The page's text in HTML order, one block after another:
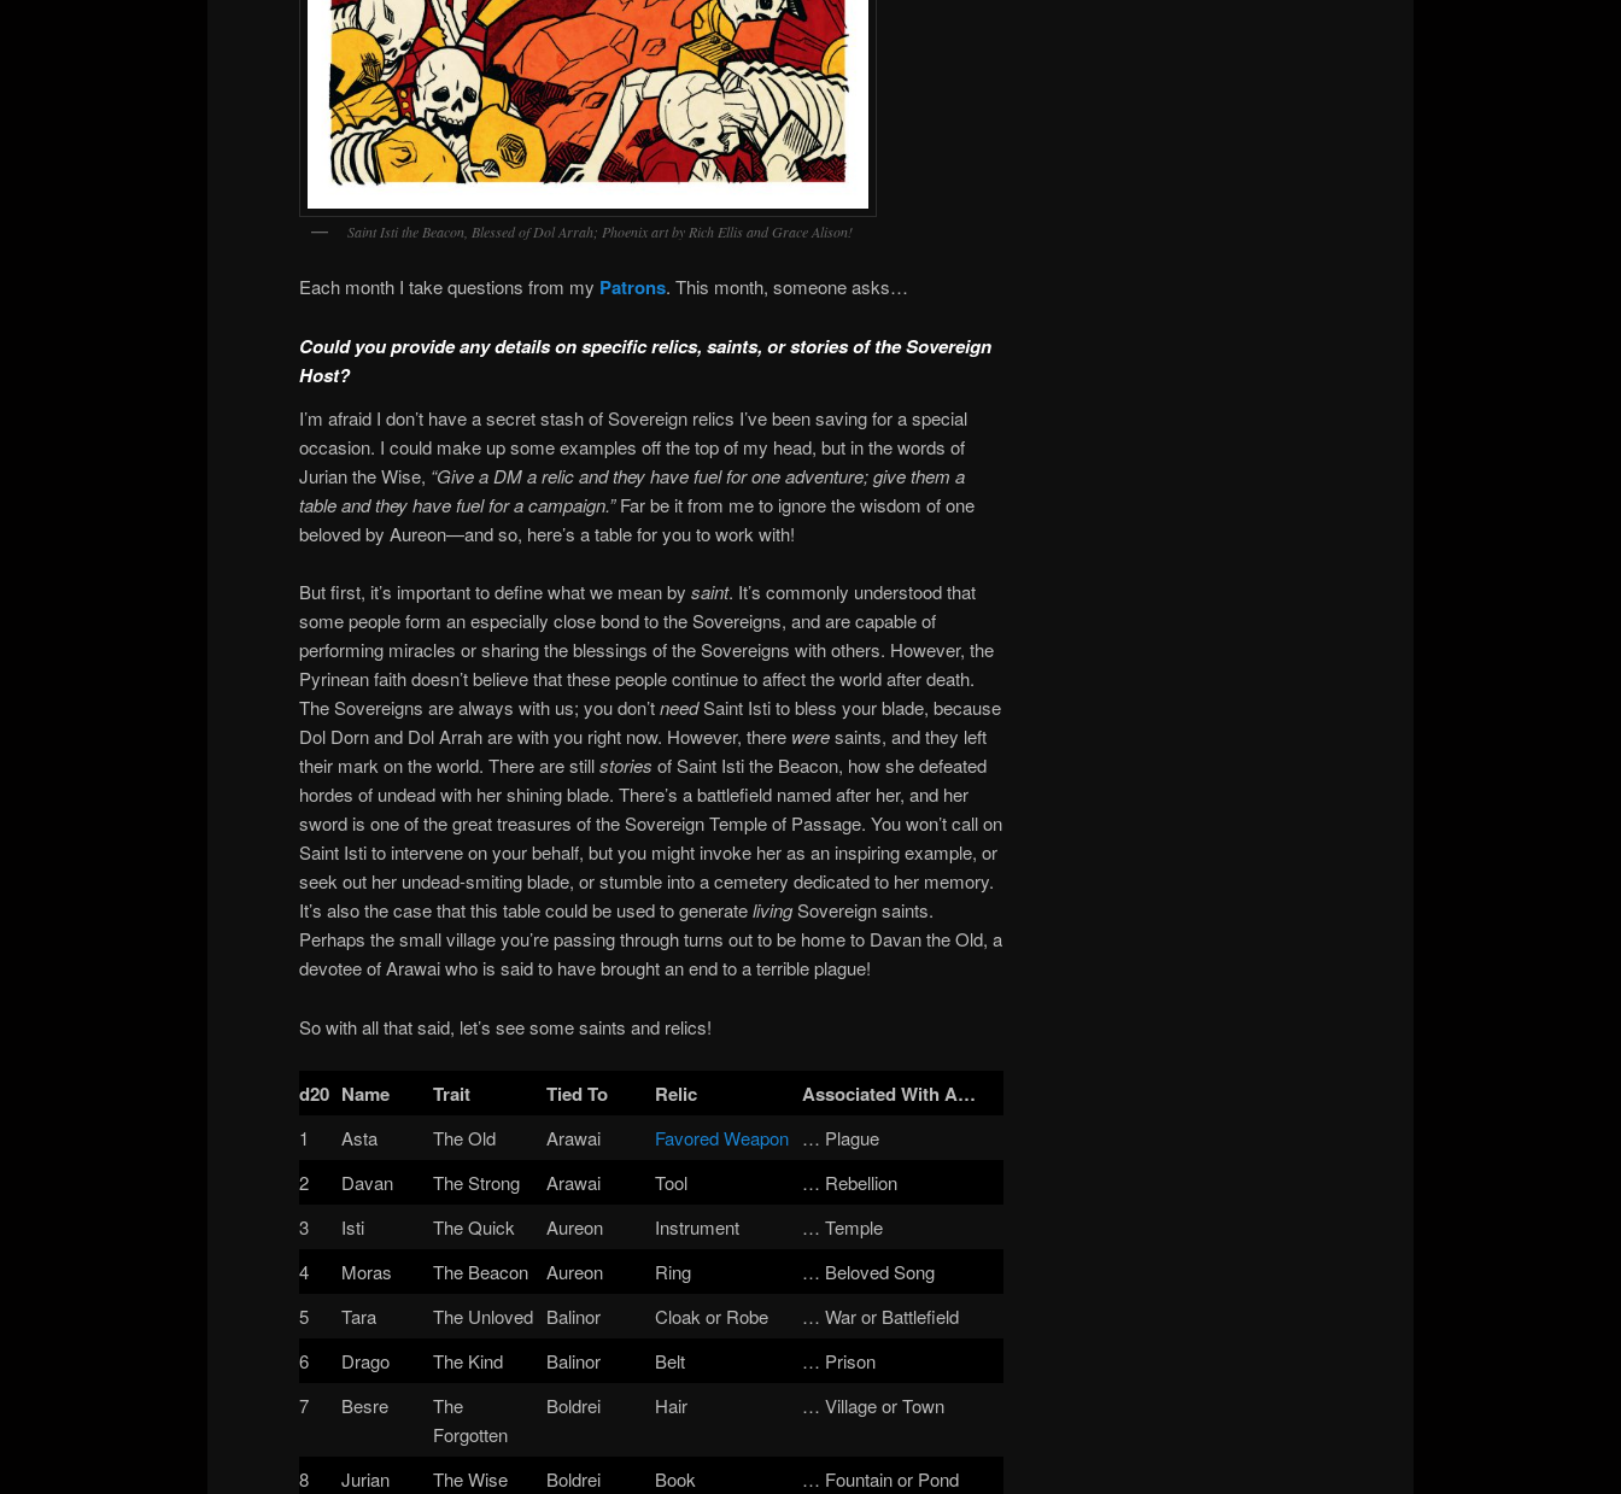
Saint Isti the Beacon, Blessed of Dol Arrah; Phoenix art by Rich Ellis and Grace Alison!
Each month I take questions from my Patrons. This month, someone asks…
Could you provide any details on specific relics, saints, or stories of the Sovereign
Host?
I’m afraid I don’t have a secret stash of Sovereign relics I’ve been saving for a special
occasion. I could make up some examples off the top of my head, but in the words of
Jurian the Wise, “Give a DM a relic and they have fuel for one adventure; give them a
table and they have fuel for a campaign.”Far be it from me to ignore the wisdom of one
beloved by Aureon—and so, here’s a table for you to work with!
But first, it’s important to define what we mean by saint. It’s commonly understood that
some people form an especially close bond to the Sovereigns, and are capable of
performing miracles or sharing the blessings of the Sovereigns with others. However, the
Pyrinean faith doesn’t believe that these people continue to affect the world after death.
The Sovereigns are always with us; you don’tneedSaint Isti to bless your blade, because
Dol Dorn and Dol Arrah are with you right now. However, there weresaints, and they left
their mark on the world. There are stillstories of Saint Isti the Beacon, how she defeated
hordes of undead with her shining blade. There’s a battlefield named after her, and her
sword is one of the great treasures of the Sovereign Temple of Passage. You won’t call on
Saint Isti to intervene on your behalf, but you might invoke her as an inspiring example, or
seek out her undead-smiting blade, or stumble into a cemetery dedicated to her memory.
It’s also the case that this table could be used to generatelivingSovereign saints.
Perhaps the small village you’re passing through turns out to be home to Davan the Old, a
devotee of Arawai who is said to have brought an end to a terrible plague!
So with all that said, let’s see some saints and relics!
d20 Name Trait Tied To Relic Associated With A…
1 Asta The Old Arawai Favored Weapon … Plague
2
Davan The Strong Arawai Tool
… Rebellion
3
Isti The Quick Aureon Instrument
… Temple
4
Moras The Beacon Aureon Ring
… Beloved Song
5
Tara The Unloved Balinor Cloak or Robe
… War or Battlefield
6
Drago The Kind Balinor Belt
… Prison
7
Besre
The
Forgotten
Boldrei Hair … Village or Town
8 Jurian The Wise Boldrei Book
… Fountain or Pond